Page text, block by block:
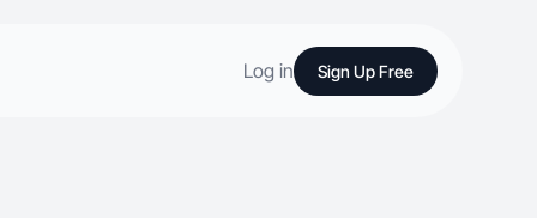
Log in Sign Up Free